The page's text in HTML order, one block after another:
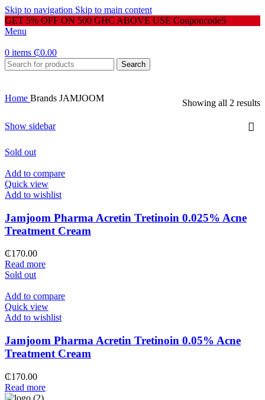
Skip to navigation Skip to main content
GET 5% OFF ON 500 GHC ABOVE USE Couponcode5
Menu
0 items ₵0.00
Search
Home Brands JAMJOOM Showing all 2 results
Show sidebar
Sold out
Add to compare
Quick view
Add to wishlist
Jamjoom Pharma Acretin Tretinoin 0.025% Acne
Treatment Cream
₵170.00
Read more
Sold out
Add to compare
Quick view
Add to wishlist
Jamjoom Pharma Acretin Tretinoin 0.05% Acne
Treatment Cream
₵170.00
Read more